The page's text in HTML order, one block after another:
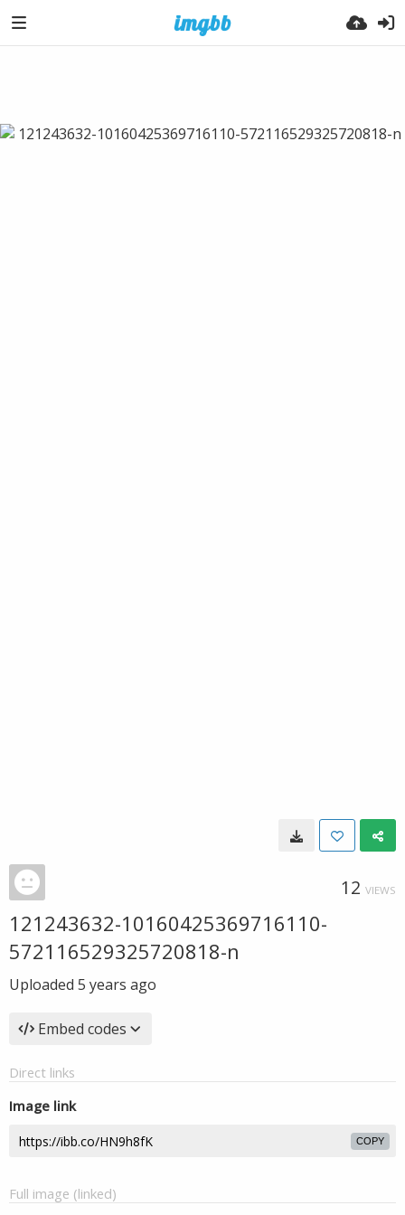
12 VIEWS
121243632-10160425369716110-
572116529325720818-n
Uploaded 5 years ago
Embed codes
Direct links
Image link
COPY
Full image (linked)